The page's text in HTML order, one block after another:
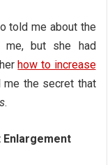
told me about the
me, but she had
how to increase
me the secret that
.